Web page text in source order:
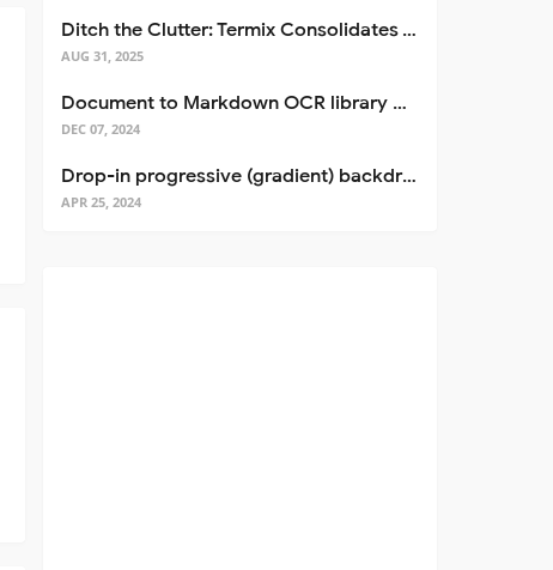
Ditch the Clutter: Termix Consolidates Your Entire Server Workflow into One Self-Hosted Platform
AUG 31, 2025
Document to Markdown OCR library with Llama
DEC 07, 2024
Drop-in progressive (gradient) backdrop blur for React
APR 25, 2024